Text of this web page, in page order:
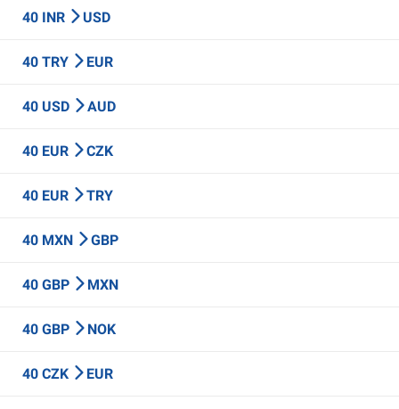
40 INR USD
40 TRY EUR
40 USD AUD
40 EUR CZK
40 EUR TRY
40 MXN GBP
40 GBP MXN
40 GBP NOK
40 CZK EUR